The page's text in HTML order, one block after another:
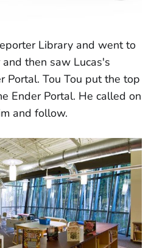
Library and went to
then saw Lucas's
Portal. Tou Tou put the top
Ender Portal. He called on
and follow.